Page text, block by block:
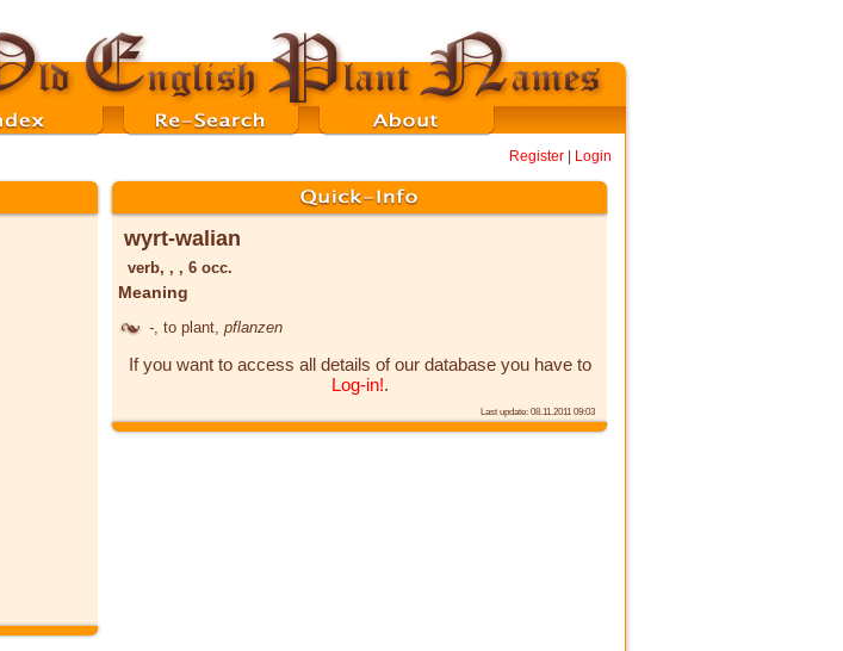
Register Login
wyrt-walian
verb, , , 6 occ.
Meaning
- , to plant, pflanzen
If you want to access all details of our database you have to
Log-in!.
Last update: 08.11.2011 09:03